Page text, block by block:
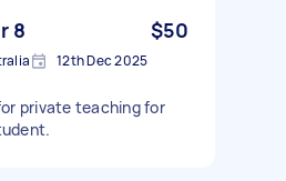
8 $50
12th Dec 2025
private teaching for